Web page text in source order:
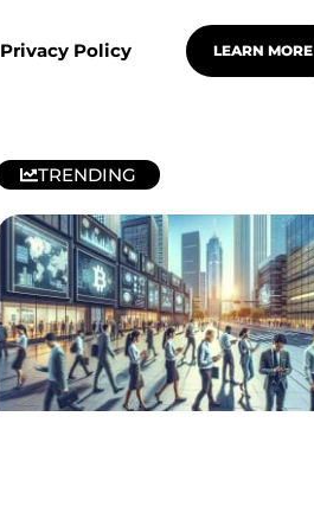
Privacy Policy LEARN MORE
TRENDING